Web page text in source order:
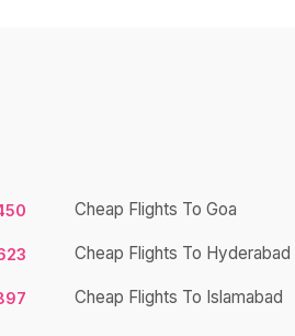
Cheap Flights To Goa
Cheap Flights To Hyderabad
Cheap Flights To Islamabad